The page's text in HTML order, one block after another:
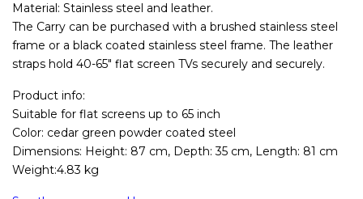
Material: Stainless steel and leather.
The Carry can be purchased with a brushed stainless steel
frame or a black coated stainless steel frame. The leather
straps hold 40-65" flat screen TVs securely and securely.
Product info:
Suitable for flat screens up to 65 inch
Color: cedar green powder coated steel
Dimensions: Height: 87 cm, Depth: 35 cm, Length: 81 cm
Weight:4.83 kg